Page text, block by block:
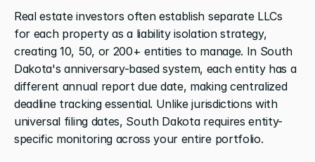
Real estate investors often establish separate LLCs
for each property as a liability isolation strategy,
creating 10, 50, or 200+ entities to manage. In South
Dakota's anniversary-based system, each entity has a
different annual report due date, making centralized
deadline tracking essential. Unlike jurisdictions with
universal filing dates, South Dakota requires entity-
specific monitoring across your entire portfolio.